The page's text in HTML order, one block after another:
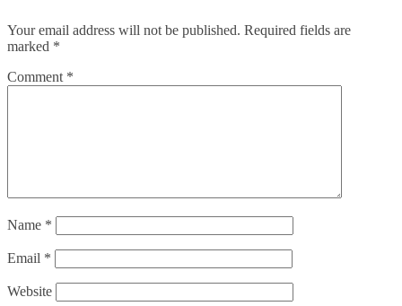
Your email address will not be published. Required fields are
marked *
Comment *
Name *
Email *
Website